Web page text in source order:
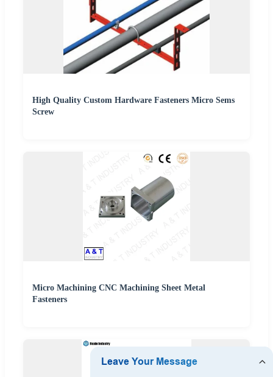
High Quality Custom Hardware Fasteners Micro Sems
Screw
Micro Machining CNC Machining Sheet Metal
Fasteners